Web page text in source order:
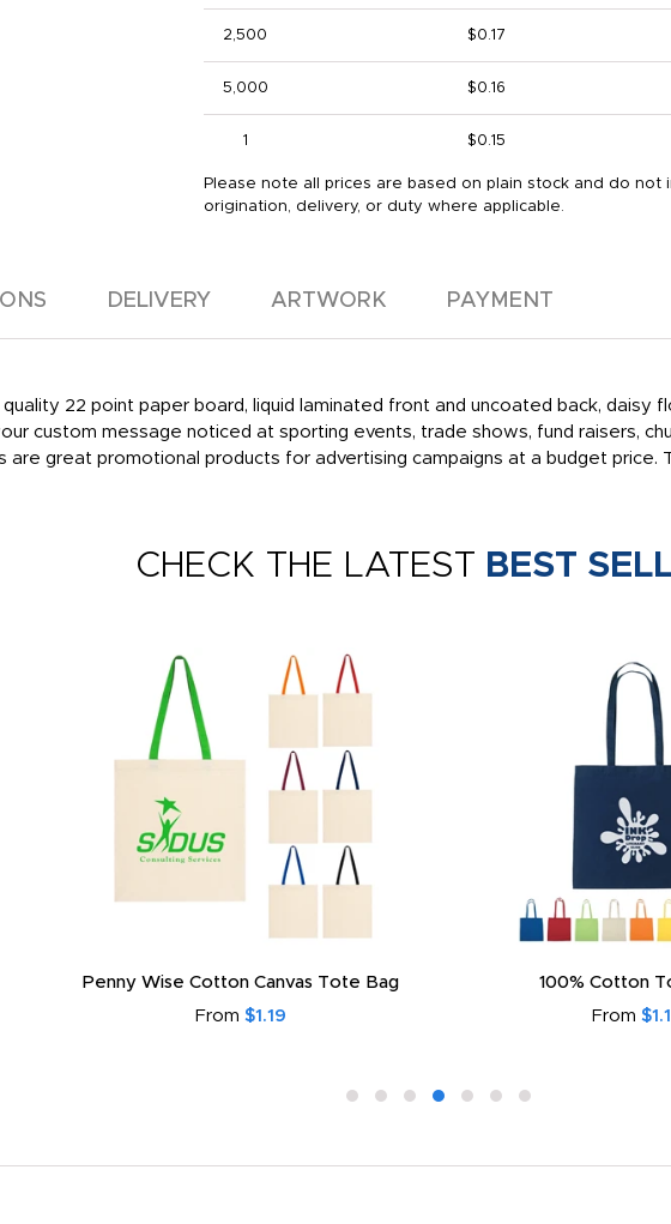
2,500 $0.17
5,000 $0.16
1 $0.15
Please note all prices are based on plain stock and do not
origination, delivery, or duty where applicable.
DELIVERY ARTWORK PAYMENT
22 point paper board, liquid laminated front and uncoated back, daisy
custom message noticed at sporting events, trade shows, fund raisers,
are great promotional products for advertising campaigns at a budget price.
CHECK THE LATEST BEST
Penny Wise Cotton Canvas Tote Bag
From $1.19
100% Cotton
From